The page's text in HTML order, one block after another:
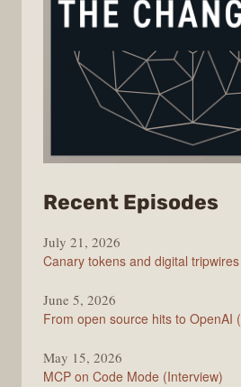
Recent Episodes
July 21, 2026
Canary tokens and digital
June 5, 2026
From open source hits to OpenAI
May 15, 2026
MCP on Code Mode (Interview)